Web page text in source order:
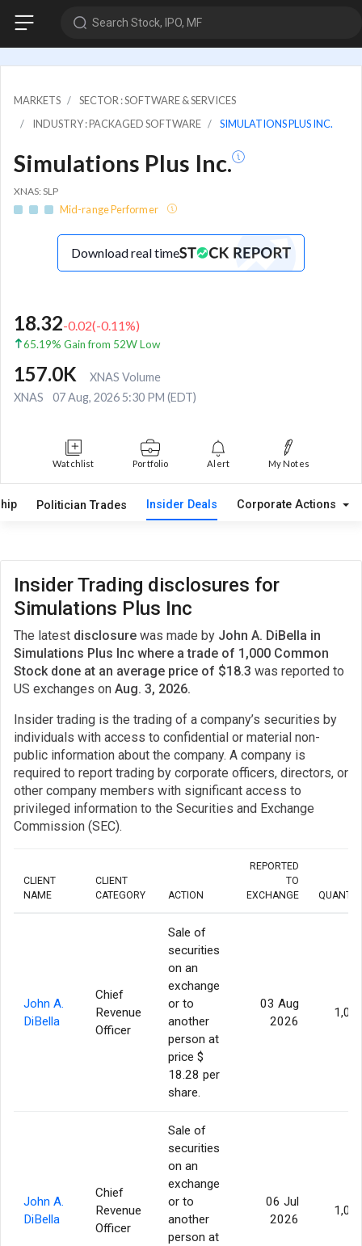
Search Stock, IPO, MF
MARKETS
SECTOR : SOFTWARE & SERVICES
INDUSTRY : PACKAGED SOFTWARE
SIMULATIONS PLUS INC.
Simulations Plus Inc.
XNAS: SLP
Mid-range Performer
Download real time
18.32-0.02(-0.11%)
65.19% Gain from 52W Low
157.0K
XNAS Volume
XNAS
07 Aug, 2026 5:30 PM (EDT)
Watchlist Portfolio Alert My Notes
Politician Trades Insider Deals Corporate Actions
Insider Trading disclosures for
Simulations Plus Inc
The latest disclosure was made by John A. DiBella in
Simulations Plus Inc where a trade of 1,000 Common
Stock done at an average price of $18.3 was reported to
US exchanges on Aug. 3, 2026.
Insider trading is the trading of a company’s securities by
individuals with access to confidential or material non-
public information about the company. A company is
required to report trading by corporate officers, directors, or
other company members with significant access to
privileged information to the Securities and Exchange
Commission (SEC).
CLIENT
NAME
CLIENT
CATEGORY
ACTION
REPORTED
TO
EXCHANGE
John A.
DiBella
Chief
Revenue
Officer
Sale of
securities
on an
exchange
or to
another
person at
price $
18.28 per
share.
03 Aug
2026
John A.
DiBella
Chief
Revenue
Officer
Sale of
securities
on an
exchange
or to
another
person at
06 Jul
2026